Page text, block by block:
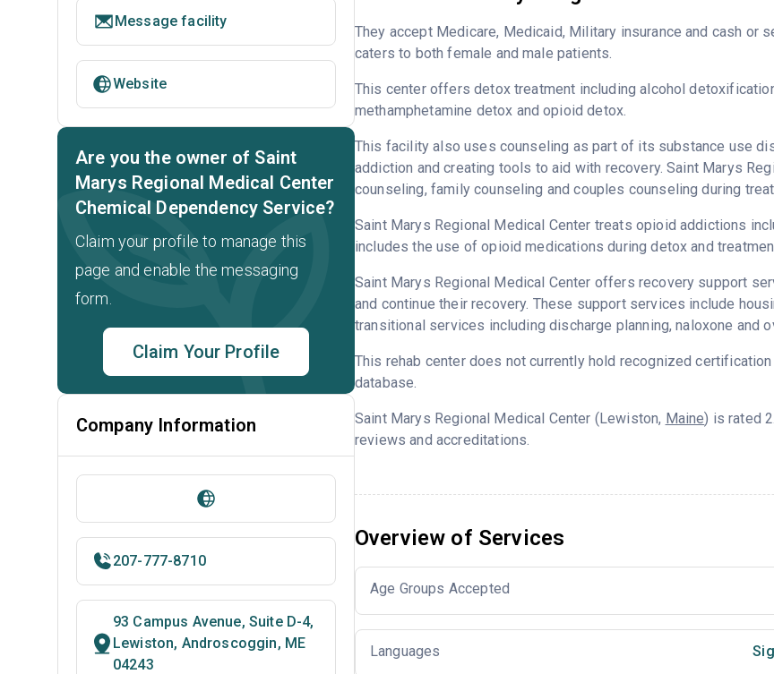
They accept Medicare, Medicaid, Military insurance and cash
caters to both female and male patients.
This center offers detox treatment including alcohol
methamphetamine detox and opioid detox.
This facility also uses counseling as part of its substance use
addiction and creating tools to aid with recovery. Saint Marys
counseling, family counseling and couples counseling during
Saint Marys Regional Medical Center treats opioid addictions
includes the use of opioid medications during detox and
Saint Marys Regional Medical Center offers recovery support
and continue their recovery. These support services include
transitional services including discharge planning, naloxone and
This rehab center does not currently hold recognized
database.
Saint Marys Regional Medical Center (Lewiston, Maine) is rated
reviews and accreditations.
Overview of Services
Age Groups Accepted
Languages
Message facility
Website
Are you the owner of Saint
Marys Regional Medical Center
Chemical Dependency Service?
Claim your profile to manage this
page and enable the messaging
form.
Claim Your Profile
Company Information
207-777-8710
93 Campus Avenue, Suite D-4,
Lewiston, Androscoggin, ME
04243